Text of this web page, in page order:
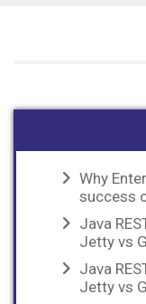
Why
success
Java
Jetty vs
Java
Jetty vs